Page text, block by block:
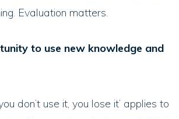
Evaluation matters.
to use new knowledge and
don’t use it, you lose it’ applies to